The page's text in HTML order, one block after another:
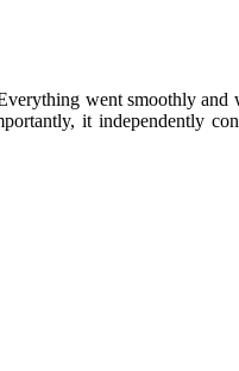
went smoothly
it independently